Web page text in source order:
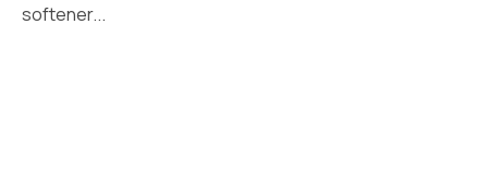
softener...